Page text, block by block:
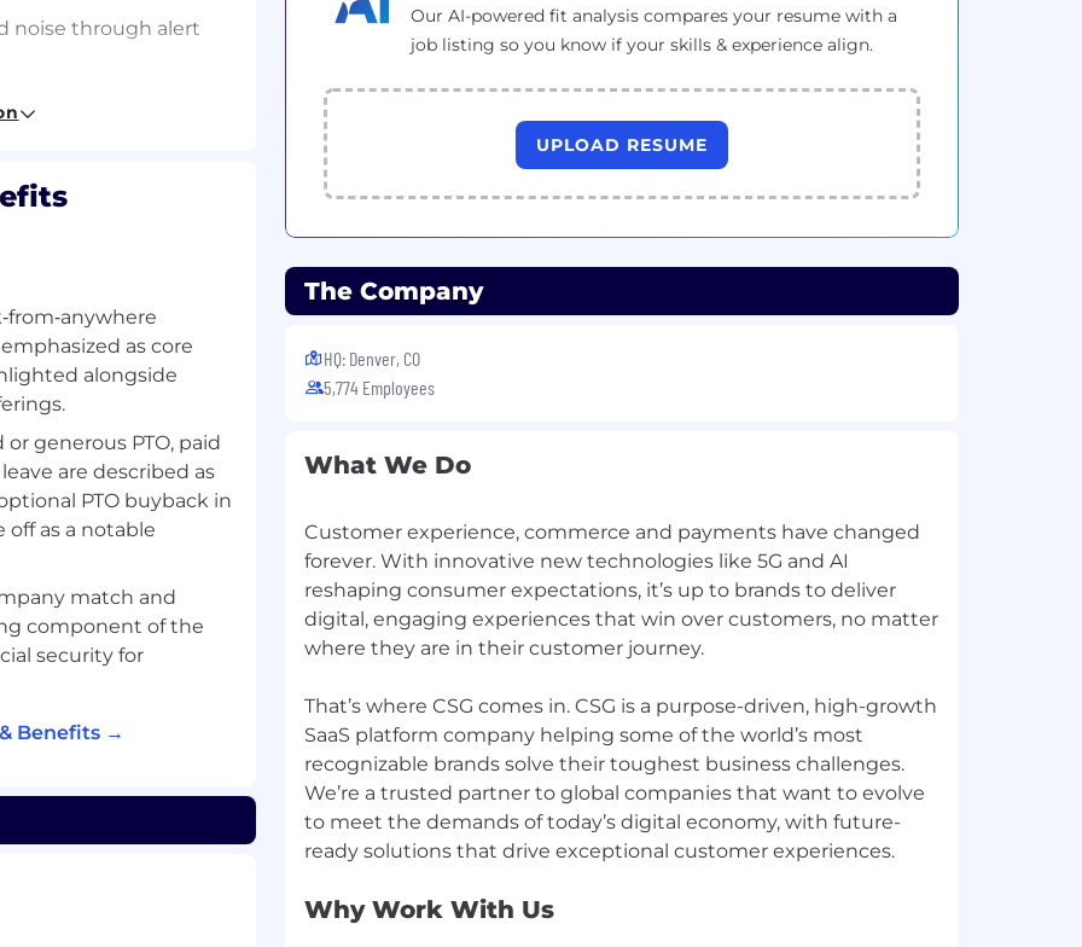
noise through alert
(MIM) teams
to initiate
Client Business
activities
degradation
events to
and actions taken
gaps in
and
or related field
NOC,
observability tools
as core
alongside
generous PTO, paid
are described as
PTO buyback in
off as a notable
match and
component of the
security for
Benefits →
Our AI-powered fit analysis compares your resume with a
job listing so you know if your skills & experience align.
UPLOAD RESUME
The Company
HQ: Denver, CO
5,774 Employees
What We Do
Customer experience, commerce and payments have changed
forever. With innovative new technologies like 5G and AI
reshaping consumer expectations, it’s up to brands to deliver
digital, engaging experiences that win over customers, no matter
where they are in their customer journey.
That’s where CSG comes in. CSG is a purpose-driven, high-growth
SaaS platform company helping some of the world’s most
recognizable brands solve their toughest business challenges.
We’re a trusted partner to global companies that want to evolve
to meet the demands of today’s digital economy, with future-
Why Work With Us